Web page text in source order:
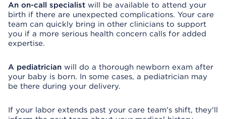
An on-call specialist will be available to attend your
birth if there are unexpected complications. Your care
team can quickly bring in other clinicians to support
you if a more serious health concern calls for added
expertise.
A pediatrician will do a thorough newborn exam after
your baby is born. In some cases, a pediatrician may
be there during your delivery.
If your labor extends past your care team's shift, they'll